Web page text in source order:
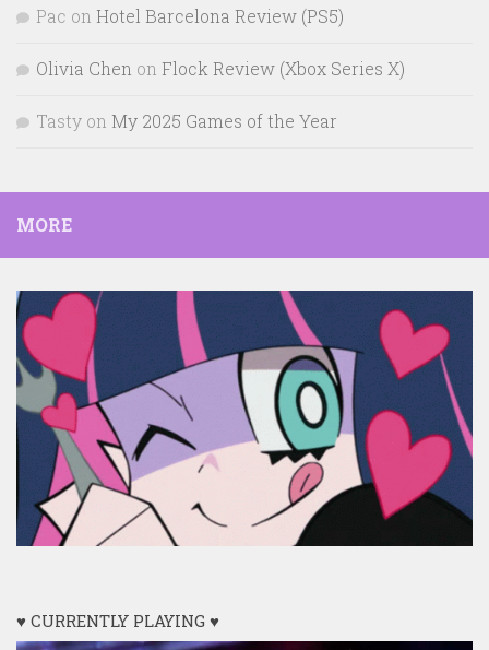
Pac on Hotel Barcelona Review (PS5)
Olivia Chen on Flock Review (Xbox Series X)
Tasty on My 2025 Games of the Year
MORE
♥ CURRENTLY PLAYING ♥